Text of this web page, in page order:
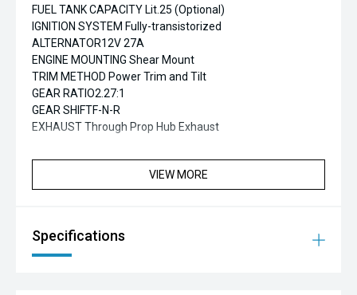
FUEL TANK CAPACITY Lit.25 (Optional)
IGNITION SYSTEM Fully-transistorized
ALTERNATOR12V 27A
ENGINE MOUNTING Shear Mount
TRIM METHOD Power Trim and Tilt
GEAR RATIO2.27:1
GEAR SHIFTF-N-R
EXHAUST Through Prop Hub Exhaust
VIEW MORE
Specifications